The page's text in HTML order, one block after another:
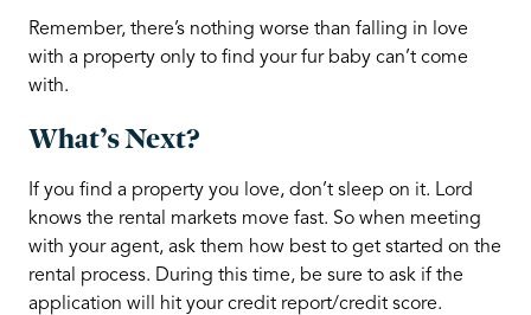
Remember, there’s nothing worse than falling in love
with a property only to find your fur baby can’t come
with.
What’s Next?
If you find a property you love, don’t sleep on it. Lord
knows the rental markets move fast. So when meeting
with your agent, ask them how best to get started on the
rental process. During this time, be sure to ask if the
application will hit your credit report/credit score.